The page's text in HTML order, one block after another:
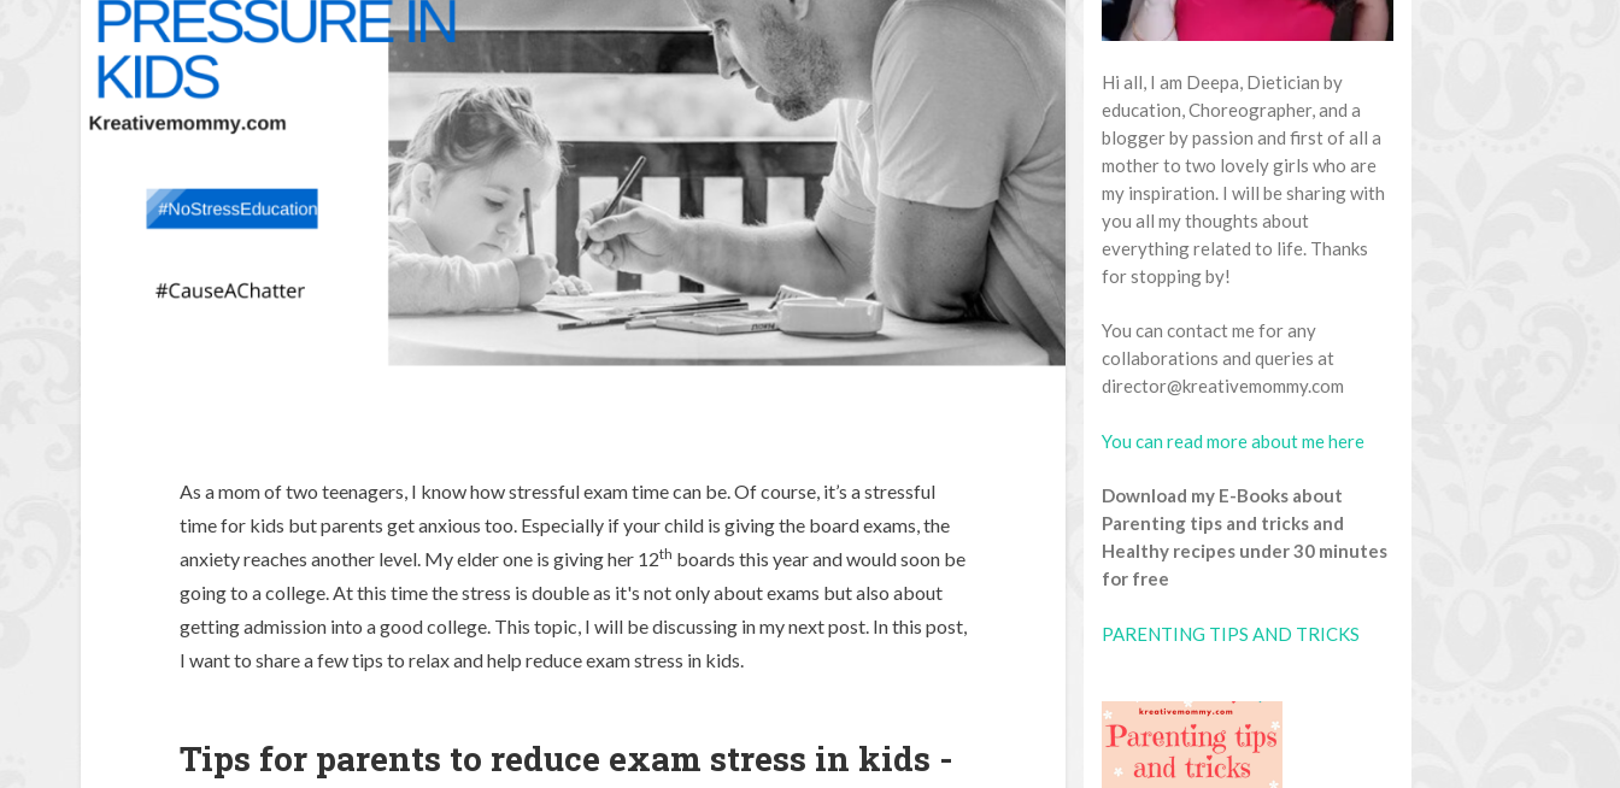
As a mom of two teenagers, I know how stressful exam time can be. Of course, it’s a stressful
time for kids but parents get anxious too. Especially if your child is giving the board exams, the
anxiety reaches another level. My elder one is giving her 12th boards this year and would soon be
going to a college. At this time the stress is double as it's not only about exams but also about
getting admission into a good college. This topic, I will be discussing in my next post. In this post,
I want to share a few tips to relax and help reduce exam stress in kids.
Tips for parents to reduce exam stress in kids -
Hi all, I am Deepa, Dietician by
education, Choreographer, and a
blogger by passion and first of all a
mother to two lovely girls who are
my inspiration. I will be sharing with
you all my thoughts about
everything related to life. Thanks
for stopping by!
You can contact me for any
collaborations and queries at
director@kreativemommy.com
You can read more about me here
Download my E-Books about
Parenting tips and tricks and
Healthy recipes under 30 minutes
for free
PARENTING TIPS AND TRICKS